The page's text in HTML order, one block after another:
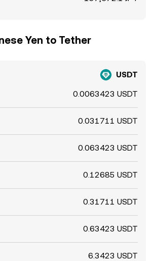
Yen to Tether
USDT
0.0063423 USDT
0.031711 USDT
0.063423 USDT
0.12685 USDT
0.31711 USDT
0.63423 USDT
6.3423 USDT